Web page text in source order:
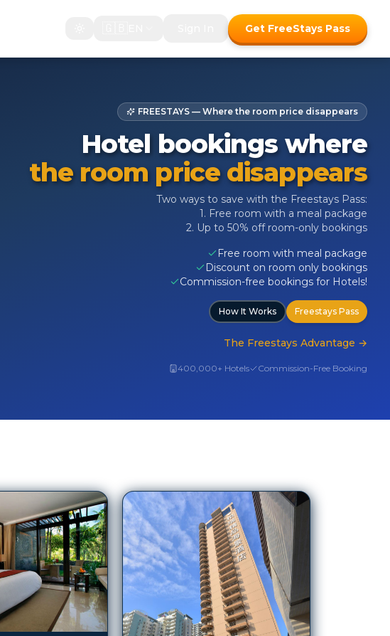
Get FreeStays Pass
FREESTAYS — Where the room price disappears
Hotel bookings where
the room price disappears
Two ways to save with the Freestays Pass:
1. Free room with a meal package
2. Up to 50% off room-only bookings
Free room with meal package
Discount on room only bookings
Commission-free bookings for Hotels!
How It Works Freestays Pass
The Freestays Advantage →
400,000+ Hotels Commission-Free Booking